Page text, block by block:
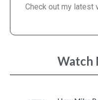
Check out my latest
Watch